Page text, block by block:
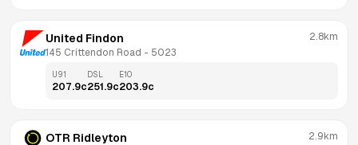
United Findon
145 Crittendon Road - 5023
2.8km
U91
207.9c
DSL
251.9c
E10
203.9c
OTR Ridleyton 2.9km